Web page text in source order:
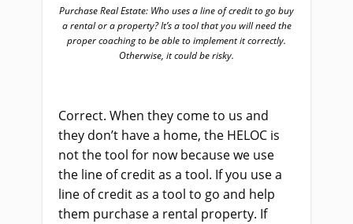
Purchase Real Estate: Who uses a line of credit to go buy
a rental or a property? It’s a tool that you will need the
proper coaching to be able to implement it correctly.
Otherwise, it could be risky.
Correct. When they come to us and
they don’t have a home, the HELOC is
not the tool for now because we use
the line of credit as a tool. If you use a
line of credit as a tool to go and help
them purchase a rental property. If